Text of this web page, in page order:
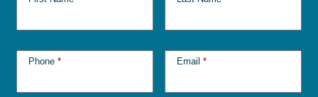
Phone * Email *